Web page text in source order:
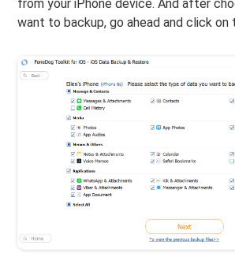
from your iPhone device. And after
want to backup, go ahead and click